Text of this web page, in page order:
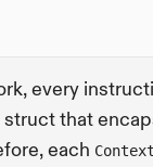
every
that
each Context